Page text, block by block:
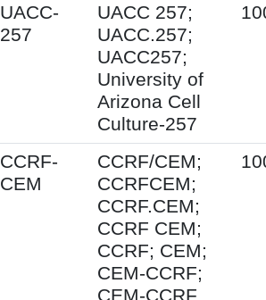
UACC-
257
UACC 257;
UACC.257;
UACC257;
University of
Arizona Cell
Culture-257
CCRF-
CEM
CCRF/CEM;
CCRFCEM;
CCRF.CEM;
CCRF CEM;
CCRF; CEM;
CEM-CCRF;
CEM-CCRF